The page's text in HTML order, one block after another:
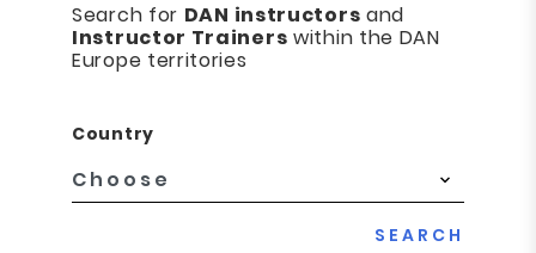
Search for DAN instructors and
Instructor Trainers within the DAN
Europe territories
Country
SEARCH